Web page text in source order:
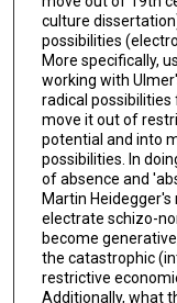
culture
possibilities
More specifically,
working with
radical
move it out of
potential and into
possibilities. In
of absence and
Martin
electrate schizo-
become
the catastrophic
restrictive
Additionally, what